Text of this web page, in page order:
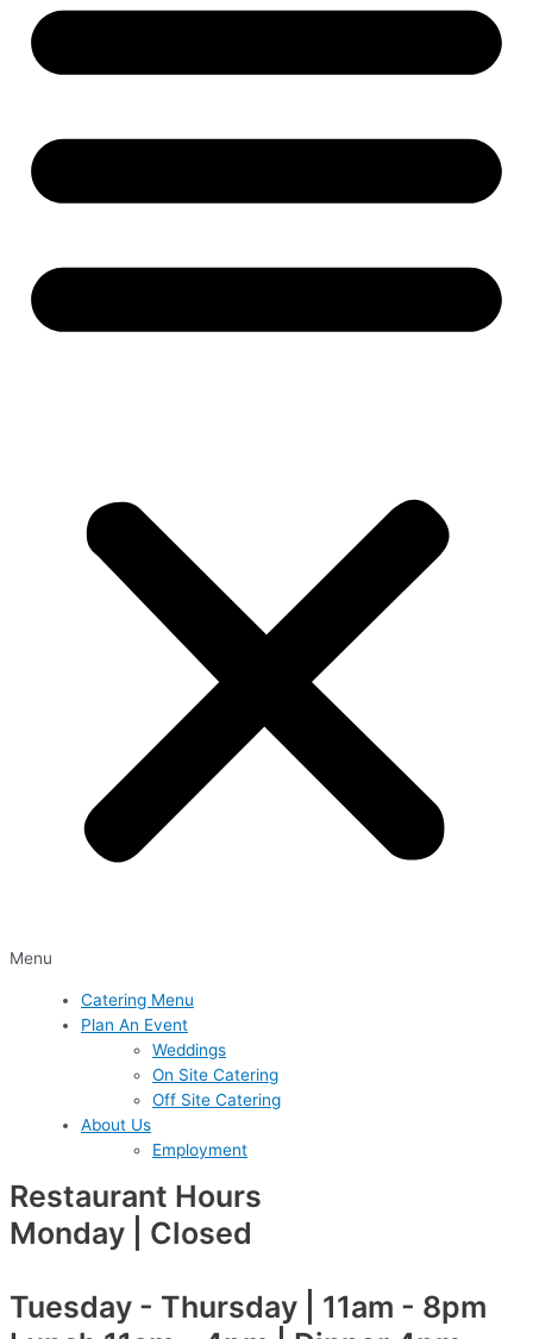
Menu
Catering Menu
Plan An Event
Weddings
On Site Catering
Off Site Catering
About Us
Employment
Restaurant Hours
Monday | Closed
Tuesday - Thursday | 11am - 8pm